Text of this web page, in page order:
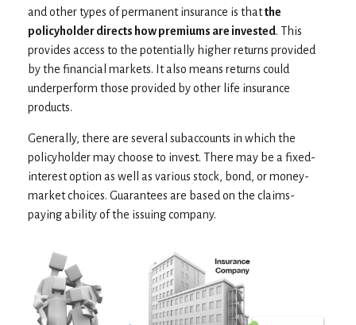
and other types of permanent insurance is thatthe
policyholder directs how premiums are invested. This
provides access to the potentially higher returns provided
by the financial markets. It also means returns could
underperform those provided by other life insurance
products.
Generally, there are several subaccounts in which the
policyholder may choose to invest. There may be a fixed-
interest option as well as various stock, bond, or money-
market choices. Guarantees are based on the claims-
paying ability of the issuing company.